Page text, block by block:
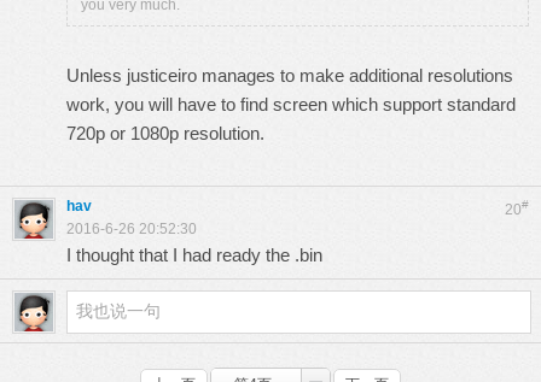
you very much.
Unless justiceiro manages to make additional resolutions
work, you will have to find screen which support standard
720p or 1080p resolution.
20#
hav
2016-6-26 20:52:30
I thought that I had ready the .bin